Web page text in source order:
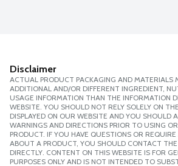
Disclaimer
ACTUAL PRODUCT PACKAGING AND MATERIALS
ADDITIONAL AND/OR DIFFERENT INGREDIENT,
USAGE INFORMATION THAN THE INFORMATION
WEBSITE. YOU SHOULD NOT RELY SOLELY ON
DISPLAYED ON OUR WEBSITE AND YOU SHOULD
WARNINGS AND DIRECTIONS PRIOR TO USING
PRODUCT. IF YOU HAVE QUESTIONS OR
ABOUT A PRODUCT, YOU SHOULD CONTACT
DIRECTLY. CONTENT ON THIS WEBSITE IS FOR
PURPOSES ONLY AND IS NOT INTENDED TO